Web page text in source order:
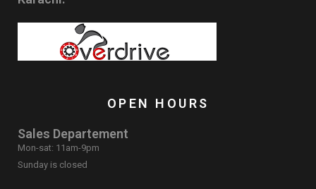
OPEN HOURS
Sales Departement
Mon-sat: 11am-9pm
Sunday is closed